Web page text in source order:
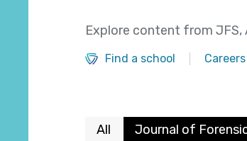
Explore content from JFS,
Find a school Careers
All Journal of